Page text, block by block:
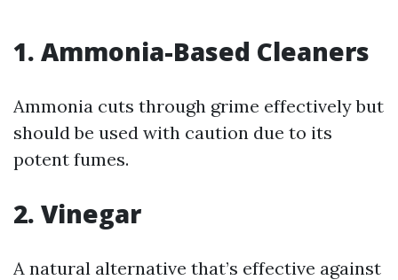
1. Ammonia-Based Cleaners
Ammonia cuts through grime effectively but
should be used with caution due to its
potent fumes.
2. Vinegar
A natural alternative that’s effective against